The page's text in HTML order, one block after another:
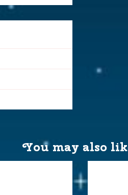
You may also